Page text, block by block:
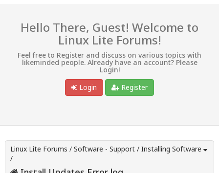
Hello There, Guest! Welcome to
Linux Lite Forums!
Feel free to Register and discuss on various topics with
likeminded people. Already have an account? Please
Login!
Login
Register
Linux Lite Forums / Software - Support / Installing Software
/